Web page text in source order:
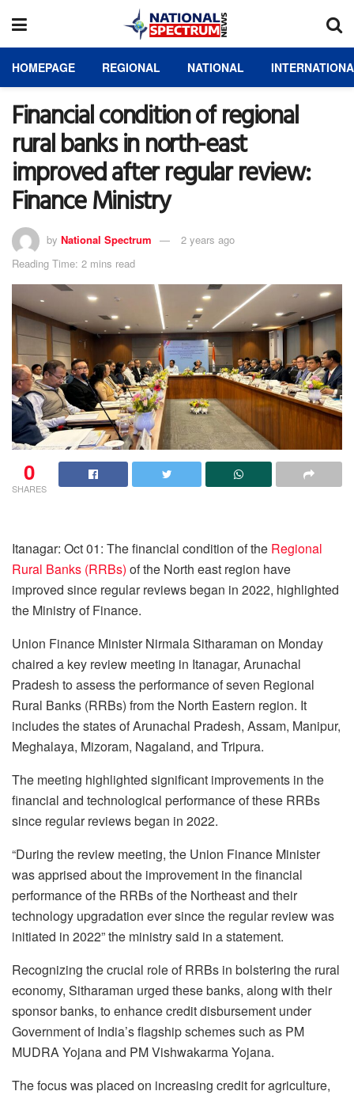
HOMEPAGE REGIONAL NATIONAL
Financial condition of regional
rural banks in north-east
improved after regular review:
Finance Ministry
by National Spectrum
2 years ago
Reading Time: 2 mins read
0
SHARES
Itanagar: Oct 01: The financial condition of the Regional
Rural Banks (RRBs) of the North east region have
improved since regular reviews began in 2022, highlighted
the Ministry of Finance.
Union Finance Minister Nirmala Sitharaman on Monday
chaired a key review meeting in Itanagar, Arunachal
Pradesh to assess the performance of seven Regional
Rural Banks (RRBs) from the North Eastern region. It
includes the states of Arunachal Pradesh, Assam, Manipur,
Meghalaya, Mizoram, Nagaland, and Tripura.
The meeting highlighted significant improvements in the
financial and technological performance of these RRBs
since regular reviews began in 2022.
“During the review meeting, the Union Finance Minister
was apprised about the improvement in the financial
performance of the RRBs of the Northeast and their
technology upgradation ever since the regular review was
initiated in 2022” the ministry said in a statement.
Recognizing the crucial role of RRBs in bolstering the rural
economy, Sitharaman urged these banks, along with their
sponsor banks, to enhance credit disbursement under
Government of India’s flagship schemes such as PM
MUDRA Yojana and PM Vishwakarma Yojana.
The focus was placed on increasing credit for agriculture,